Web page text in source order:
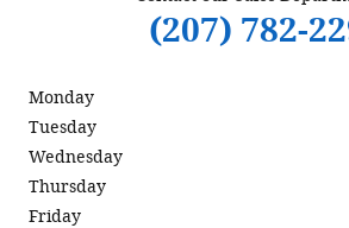
(207) 782-
Monday
Tuesday
Wednesday
Thursday
Friday